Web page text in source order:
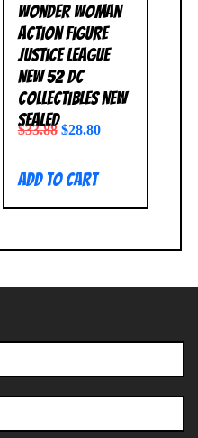
Wonder Woman
Action Figure
Justice League
New 52 DC
Collectibles NEW
SEALED
$33.88 $28.80
Add to cart